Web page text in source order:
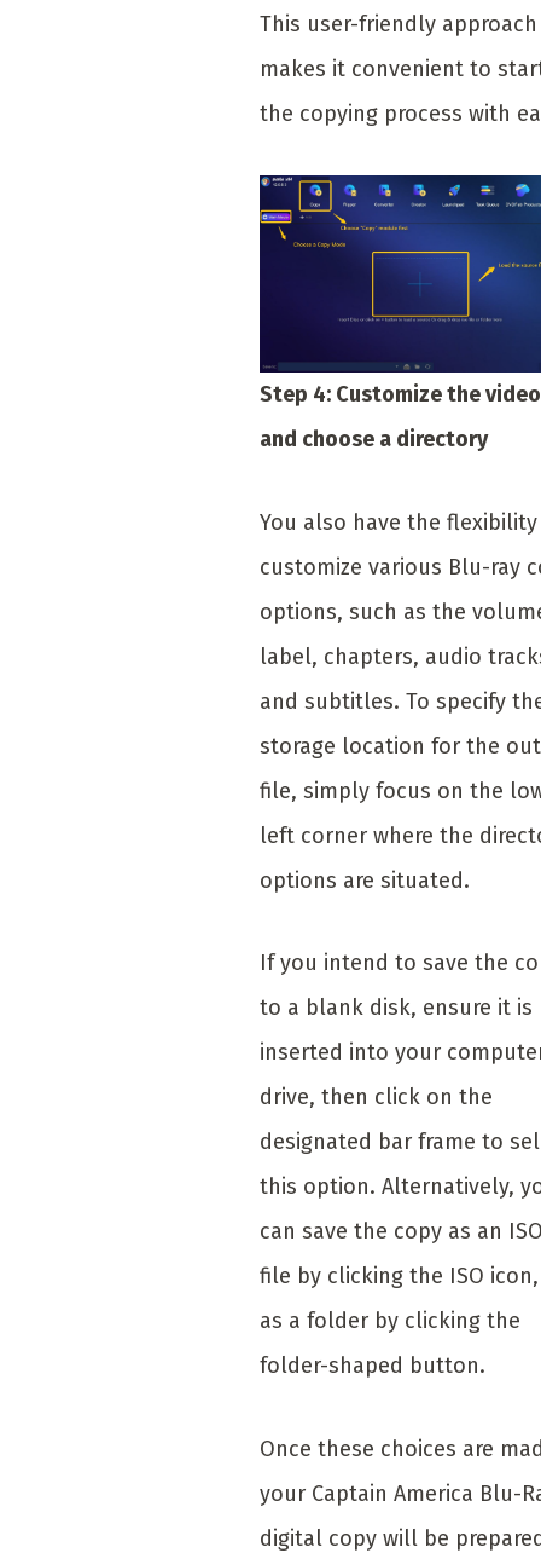
This user-friendly approach
makes it convenient to
the copying process with
Step 4: Customize the video
and choose a directory
You also have the
customize various Blu-ray
options, such as the
label, chapters, audio
and subtitles. To specify
storage location for the
file, simply focus on the
left corner where the
options are situated.
If you intend to save the
to a blank disk, ensure it is
inserted into your
drive, then click on the
designated bar frame to
this option. Alternatively,
can save the copy as an
file by clicking the ISO
as a folder by clicking the
folder-shaped button.
Once these choices are
your Captain America Blu-
digital copy will be